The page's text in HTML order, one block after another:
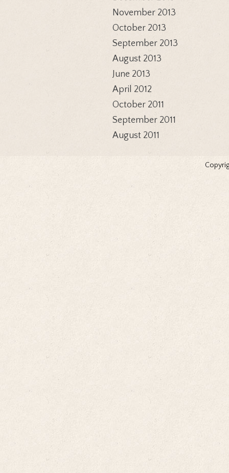
November 2013
October 2013
September 2013
August 2013
June 2013
April 2012
October 2011
September 2011
August 2011